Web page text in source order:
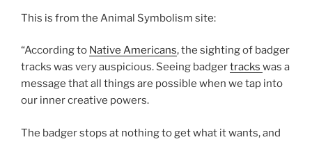
This is from the Animal Symbolism site:
“According to Native Americans, the sighting of badger
tracks was very auspicious. Seeing badgertracks was a
message that all things are possible when we tap into
our inner creative powers.
The badger stops at nothing to get what it wants, and